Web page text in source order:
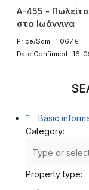
A-455 -
στα Ιωάννινα
Price/Sqm: 1.067 €
Date Confirmed: 16-
Basic
Category:
Property type: